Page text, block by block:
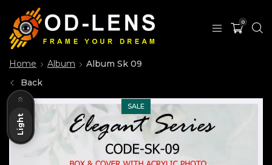
0
Home Album
Album Sk 09
Back
SALE
Light
Dark